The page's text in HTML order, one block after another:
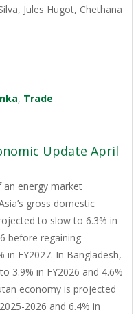
Jules Hugot, Chethana
, Trade
Update April
energy market
gross domestic
to slow to 6.3% in
before regaining
in FY2027. In Bangladesh,
3.9% in FY2026 and 4.6%
economy is projected
2026 and 6.4% in